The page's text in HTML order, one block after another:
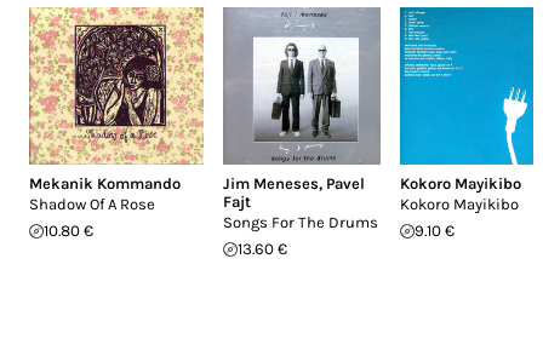
Mekanik Kommando
Shadow Of A Rose
10.80 €
Jim Meneses, Pavel
Fajt
Songs For The Drums
13.60 €
Kokoro Mayikibo
Kokoro Mayikibo
9.10 €